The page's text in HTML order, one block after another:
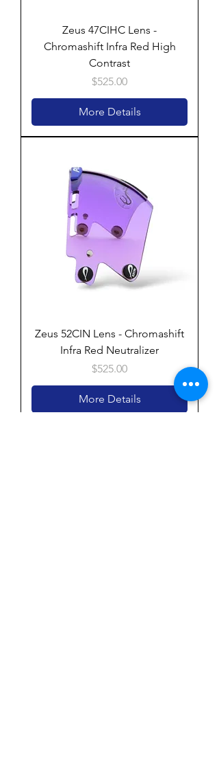
Zeus 47CIHC Lens -
Chromashift Infra Red High
Contrast
Price
$525.00
More Details
Zeus 52CIN Lens - Chromashift
Infra Red Neutralizer
Price
$525.00
More Details